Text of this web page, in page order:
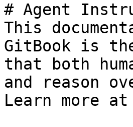
# Agent
This
GitBook is
that both
and reason
Learn more